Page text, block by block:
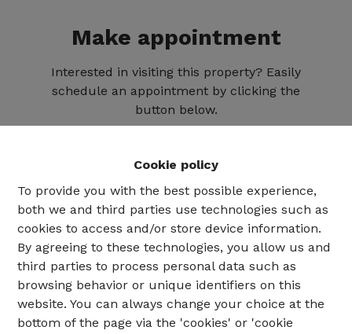
Cookie policy
To provide you with the best possible experience,
both we and third parties use technologies such as
cookies to access and/or store device information.
By agreeing to these technologies, you allow us and
third parties to process personal data such as
browsing behavior or unique identifiers on this
website. You can always change your choice at the
bottom of the page via the 'cookies' or 'cookie
Make appointment
Interested in visiting this property? Easily
schedule an appointment by clicking the
button below.
02 735 18 38